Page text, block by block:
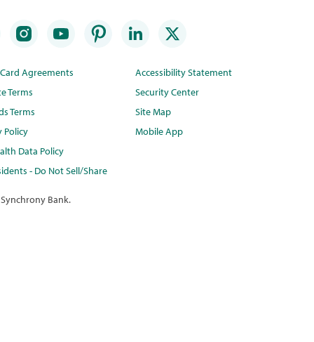
Agreements
Terms
Terms
Policy
Data Policy
- Do Not Sell/Share
Accessibility Statement
Security Center
Site Map
Mobile App
Bank.